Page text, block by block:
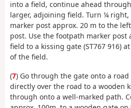
into a field, continue ahead
larger, adjoining field. Turn ¼
marker post approx. 20 m to the
post. Use the footpath marker post
field to a kissing gate (ST767 916)
of the field.
(7) Go through the gate onto a road
directly over the road to a wooden
through onto a well-marked path.